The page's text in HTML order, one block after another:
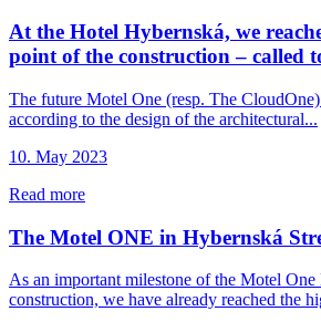
At the Hotel Hybernská, we
point of the construction – called
The future Motel One (resp. The
according to the design of the architectural...
10. May 2023
Read more
The Motel ONE in Hybernská
As an important milestone of the Motel One
construction, we have already reached the